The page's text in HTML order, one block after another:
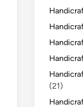
(21)